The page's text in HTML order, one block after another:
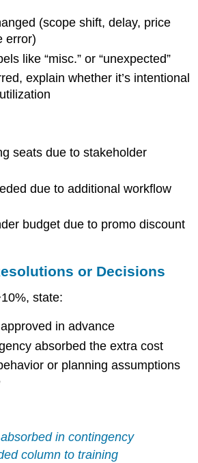
(scope shift, delay, price
error)
like “misc.” or “unexpected”
explain whether it’s intentional
seats due to stakeholder
due to additional workflow
budget due to promo discount
or Decisions
state:
in advance
absorbed the extra cost
or planning assumptions
absorbed in contingency
column to training